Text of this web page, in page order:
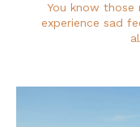
You know those
experience sad